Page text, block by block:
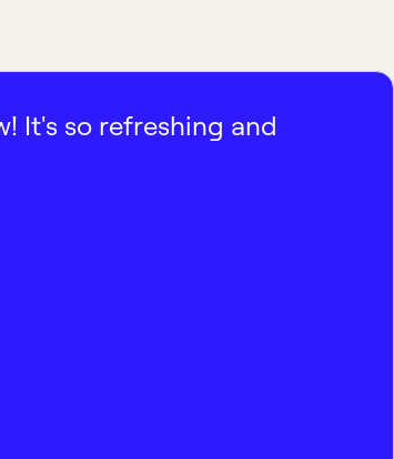
It's so refreshing and